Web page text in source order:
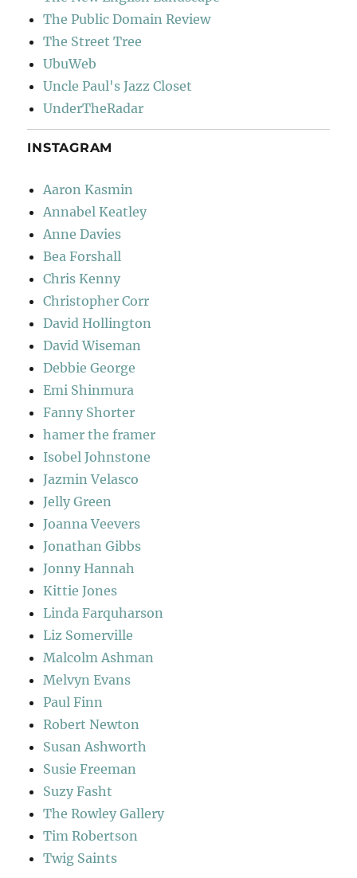
The Public Domain Review
The Street Tree
UbuWeb
Uncle Paul's Jazz Closet
UnderTheRadar
INSTAGRAM
Aaron Kasmin
Annabel Keatley
Anne Davies
Bea Forshall
Chris Kenny
Christopher Corr
David Hollington
David Wiseman
Debbie George
Emi Shinmura
Fanny Shorter
hamer the framer
Isobel Johnstone
Jazmin Velasco
Jelly Green
Joanna Veevers
Jonathan Gibbs
Jonny Hannah
Kittie Jones
Linda Farquharson
Liz Somerville
Malcolm Ashman
Melvyn Evans
Paul Finn
Robert Newton
Susan Ashworth
Susie Freeman
Suzy Fasht
The Rowley Gallery
Tim Robertson
Twig Saints